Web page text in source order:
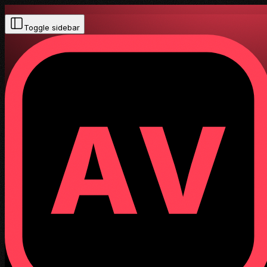
Toggle sidebar